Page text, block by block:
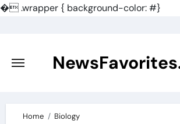
�.wrapper { background-color: #}
content
Home
Biology